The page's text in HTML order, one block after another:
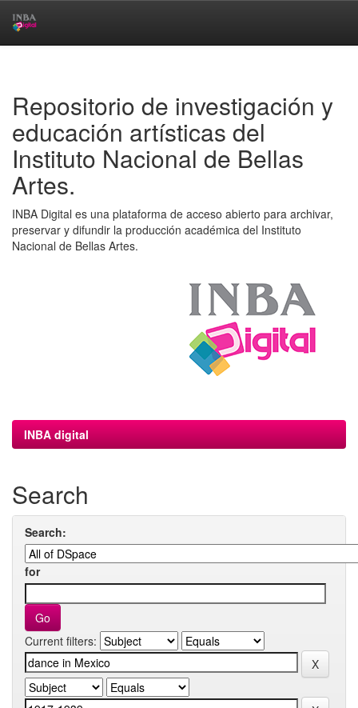
Repositorio de investigación y
educación artísticas del
Instituto Nacional de Bellas
Artes.
INBA Digital es una plataforma de acceso abierto para archivar,
preservar y difundir la producción académica del Instituto
Nacional de Bellas Artes.
INBA digital
Search
Search:
for
Current filters: